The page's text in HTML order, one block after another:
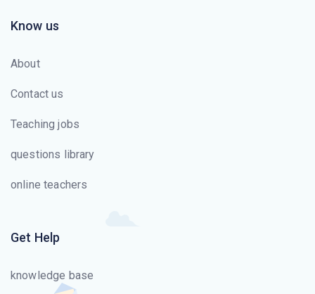
Know us
About
Contact us
Teaching jobs
questions library
online teachers
Get Help
knowledge base